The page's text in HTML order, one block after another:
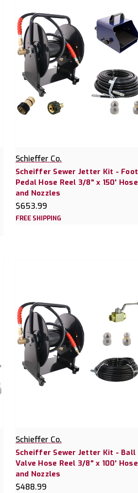
Schieffer Co.
Scheiffer Sewer Jetter Kit - Foot
Pedal Hose Reel 3/8" x 150' Hose
and Nozzles
$653.99
FREE SHIPPING
Schieffer Co.
Scheiffer Sewer Jetter Kit - Ball
Valve Hose Reel 3/8" x 100' Hose
and Nozzles
$488.99